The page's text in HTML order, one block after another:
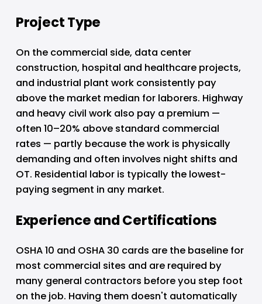
Project Type
On the commercial side, data center
construction, hospital and healthcare projects,
and industrial plant work consistently pay
above the market median for laborers. Highway
and heavy civil work also pay a premium —
often 10–20% above standard commercial
rates — partly because the work is physically
demanding and often involves night shifts and
OT. Residential labor is typically the lowest-
paying segment in any market.
Experience and Certifications
OSHA 10 and OSHA 30 cards are the baseline for
most commercial sites and are required by
many general contractors before you step foot
on the job. Having them doesn't automatically